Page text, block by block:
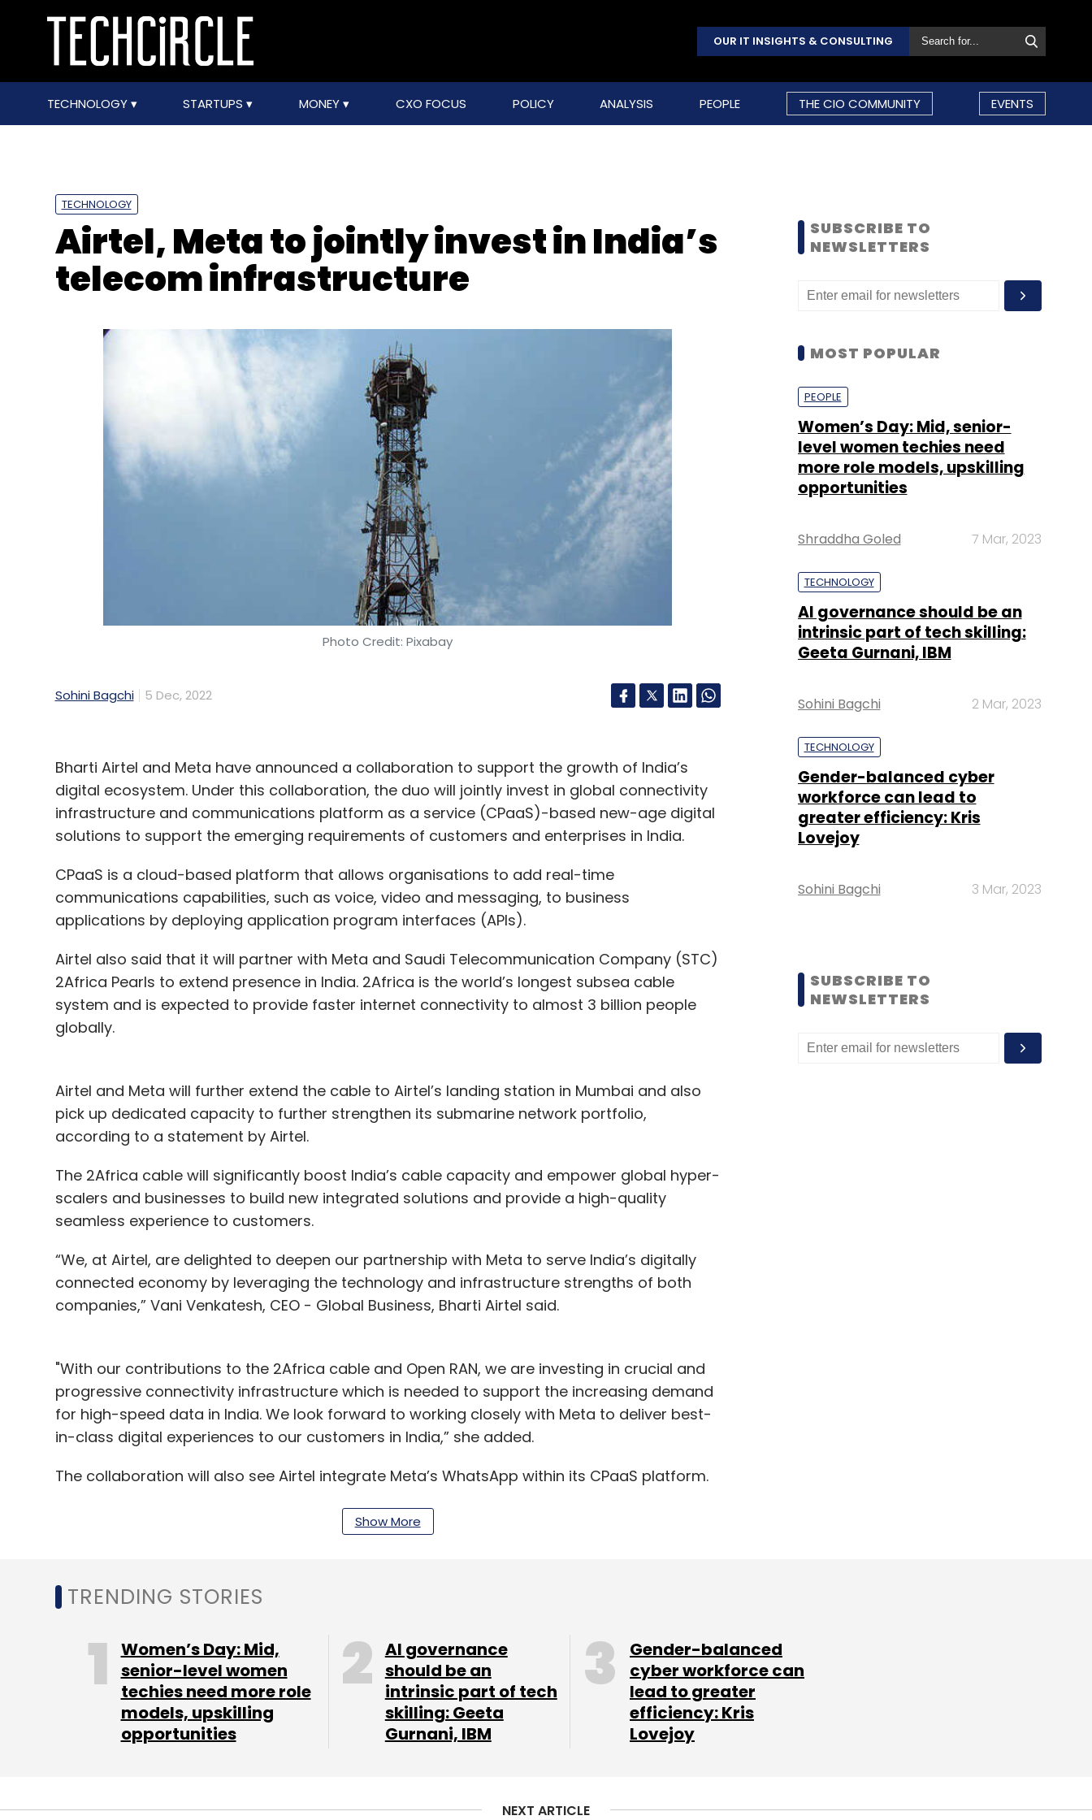
OUR IT INSIGHTS & CONSULTING
TECHNOLOGY STARTUPS MONEY CXO FOCUS POLICY ANALYSIS PEOPLE THE CIO COMMUNITY EVENTS
TECHNOLOGY
Airtel, Meta to jointly invest in India’s
telecom infrastructure
Photo Credit: Pixabay
Sohini Bagchi 5 Dec, 2022
Bharti Airtel and Meta have announced a collaboration to support the growth of India’s
digital ecosystem. Under this collaboration, the duo will jointly invest in global connectivity
infrastructure and communications platform as a service (CPaaS)-based new-age digital
solutions to support the emerging requirements of customers and enterprises in India.
CPaaS is a cloud-based platform that allows organisations to add real-time
communications capabilities, such as voice, video and messaging, to business
applications by deploying application program interfaces (APIs).
Airtel also said that it will partner with Meta and Saudi Telecommunication Company (STC)
2Africa Pearls to extend presence in India. 2Africa is the world’s longest subsea cable
system and is expected to provide faster internet connectivity to almost 3 billion people
globally.
Airtel and Meta will further extend the cable to Airtel’s landing station in Mumbai and also
pick up dedicated capacity to further strengthen its submarine network portfolio,
according to a statement by Airtel.
The 2Africa cable will significantly boost India’s cable capacity and empower global hyper-
scalers and businesses to build new integrated solutions and provide a high-quality
seamless experience to customers.
“We, at Airtel, are delighted to deepen our partnership with Meta to serve India’s digitally
connected economy by leveraging the technology and infrastructure strengths of both
companies,” Vani Venkatesh, CEO - Global Business, Bharti Airtel said.
"With our contributions to the 2Africa cable and Open RAN, we are investing in crucial and
progressive connectivity infrastructure which is needed to support the increasing demand
for high-speed data in India. We look forward to working closely with Meta to deliver best-
in-class digital experiences to our customers in India,” she added.
The collaboration will also see Airtel integrate Meta’s WhatsApp within its CPaaS platform.
reach to provide an unparalleled omni-channel customer engagement to enterprises.
the growth of India's digital ecosystem. As part of the partnership, Google said it would
invest up to $1 billion, as part of its Google for India digitisation fund over the course of the
Google and Airtel collaborated to build on the latter’s offerings that covers a range of
Android-enabled devices to consumers via innovative affordability programmes.
India is expected to have a digital economy of
, with a chunk of its growth
Show More
SUBSCRIBE TO
NEWSLETTERS
MOST POPULAR
PEOPLE
Women’s Day: Mid, senior-
level women techies need
more role models, upskilling
opportunities
Shraddha Goled 7 Mar, 2023
TECHNOLOGY
AI governance should be an
intrinsic part of tech skilling:
Geeta Gurnani, IBM
Sohini Bagchi 2 Mar, 2023
TECHNOLOGY
Gender-balanced cyber
workforce can lead to
greater efficiency: Kris
Lovejoy
Sohini Bagchi 3 Mar, 2023
SUBSCRIBE TO
NEWSLETTERS
TRENDING STORIES
Women’s Day: Mid,
senior-level women
techies need more role
models, upskilling
opportunities
AI governance
should be an
intrinsic part of tech
skilling: Geeta
Gurnani, IBM
Gender-balanced
cyber workforce can
lead to greater
efficiency: Kris
Lovejoy
NEXT ARTICLE